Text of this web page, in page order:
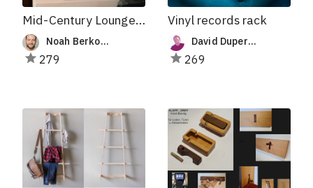
Mid-Century Lounge Chair
Noah Berkowitz-Mitchell
279
Vinyl records rack
David Duperron
269